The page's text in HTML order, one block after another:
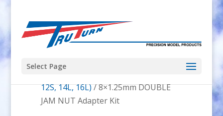
Select Page
Home
12S, 14L, 16L)/ 8×1.25mm DOUBLE
JAM NUT Adapter Kit